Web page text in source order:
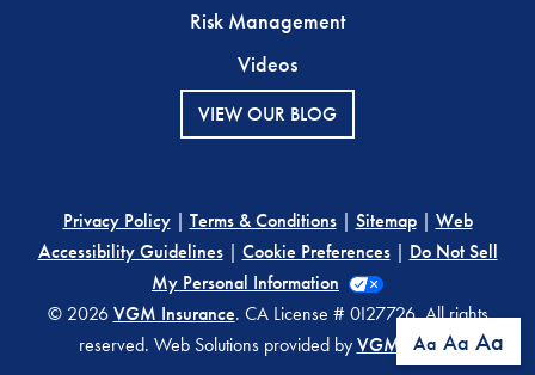
Risk Management
Videos
VIEW OUR BLOG
Privacy Policy| Terms & Conditions| Sitemap| Web
Accessibility Guidelines| Cookie Preferences| Do Not Sell
My Personal Information
© 2026VGM Insurance. CA License # 0I27726. All rights
reserved. Web Solutions provided byVGM Forbin.
Aa Aa Aa